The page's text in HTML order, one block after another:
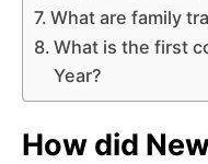
What are family
What is the first
Year?
How did